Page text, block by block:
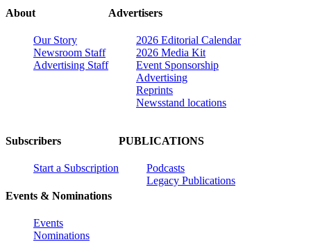
About
Our Story
Newsroom Staff
Advertising Staff
Advertisers
2026 Editorial Calendar
2026 Media Kit
Event Sponsorship
Advertising
Reprints
Newsstand locations
Subscribers
Start a Subscription
Events & Nominations
Events
Nominations
PUBLICATIONS
Podcasts
Legacy Publications